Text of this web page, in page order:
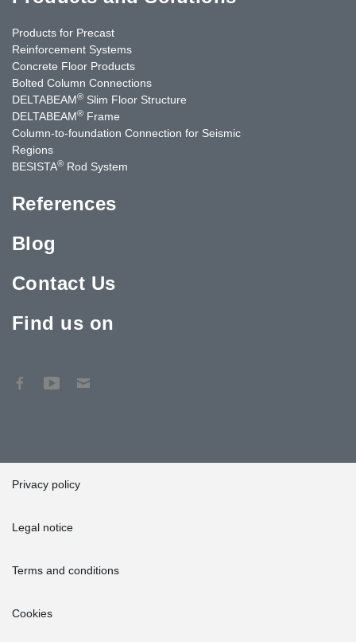
Products for Precast
Reinforcement Systems
Concrete Floor Products
Bolted Column Connections
DELTABEAM® Slim Floor Structure
DELTABEAM® Frame
Column-to-foundation Connection for Seismic
Regions
BESISTA® Rod System
References
Blog
Contact Us
Find us on
Privacy policy
Legal notice
Terms and conditions
Cookies